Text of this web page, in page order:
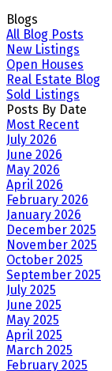
Blogs
All Blog Posts
New Listings
Open Houses
Real Estate Blog
Sold Listings
Posts By Date
Most Recent
July 2026
June 2026
May 2026
April 2026
February 2026
January 2026
December 2025
November 2025
October 2025
September 2025
July 2025
June 2025
May 2025
April 2025
March 2025
February 2025